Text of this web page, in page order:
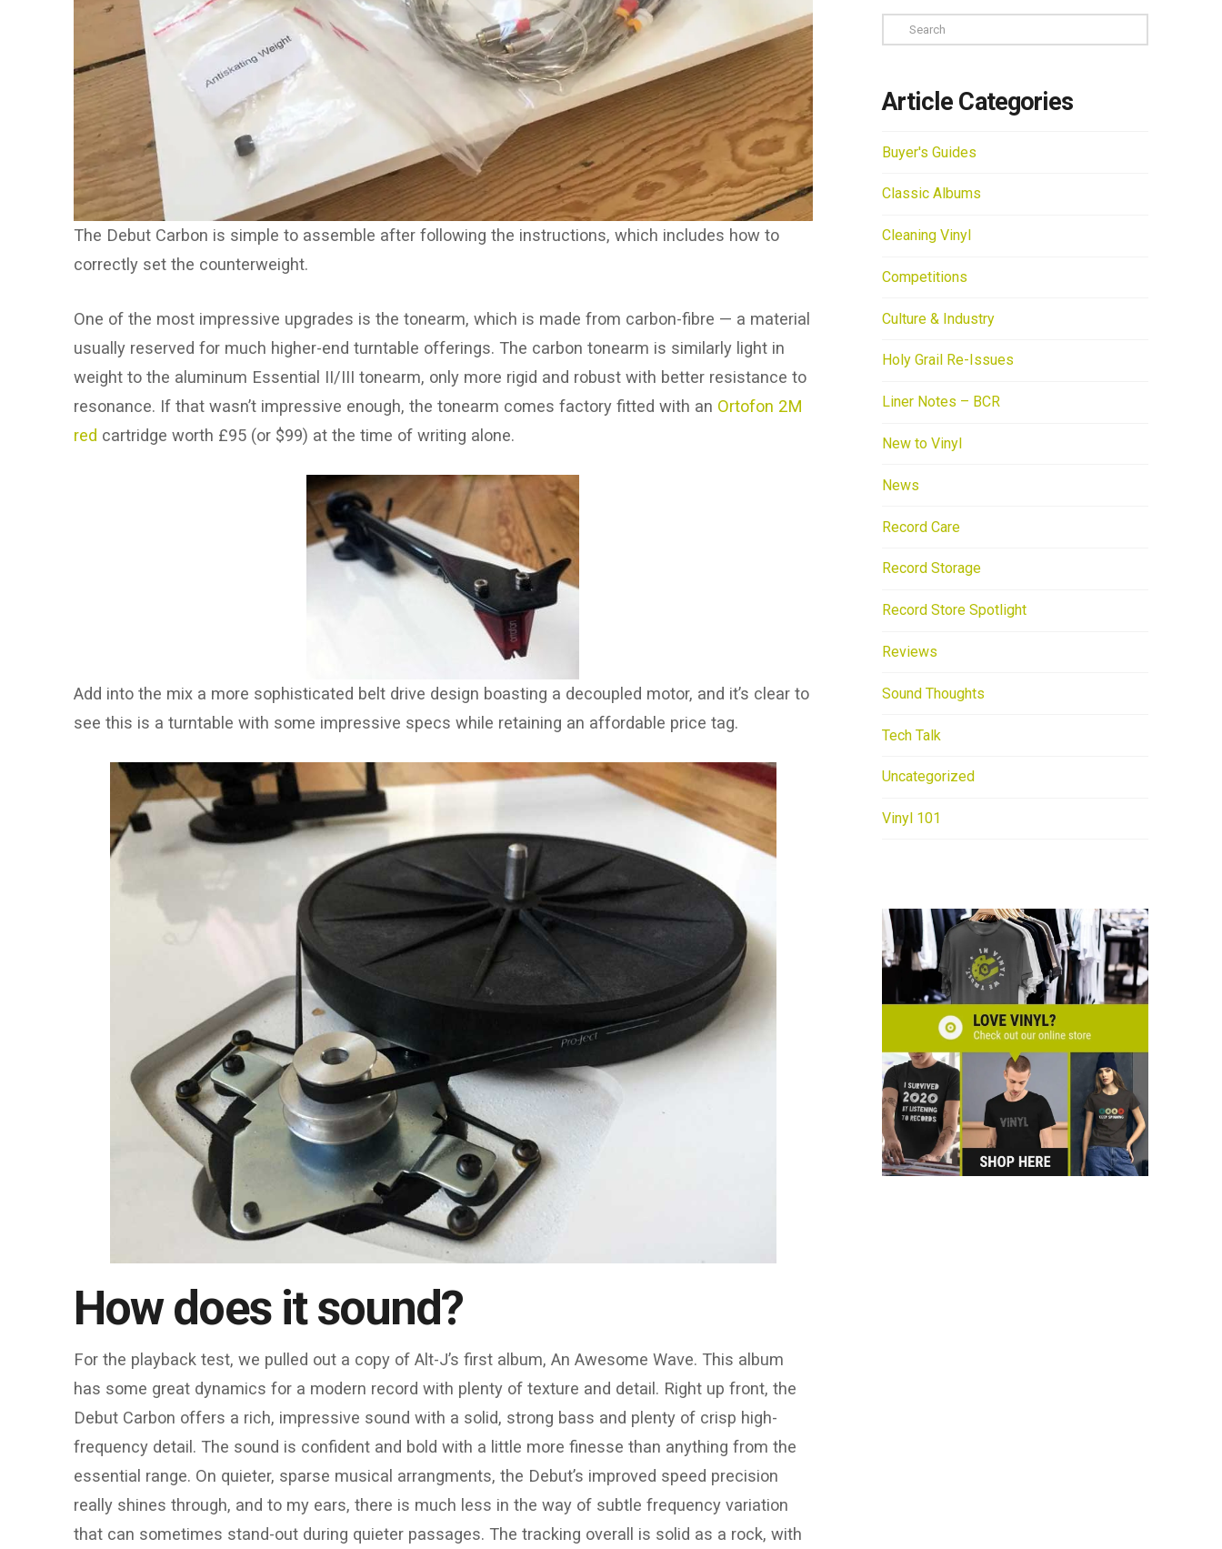
The Debut Carbon is simple to assemble after following the instructions, which includes how to
correctly set the counterweight.
One of the most impressive upgrades is the tonearm, which is made from carbon-fibre — a material
usually reserved for much higher-end turntable offerings. The carbon tonearm is similarly light in
weight to the aluminum Essential II/III tonearm, only more rigid and robust with better resistance to
resonance. If that wasn’t impressive enough, the tonearm comes factory fitted with an Ortofon 2M
red cartridge worth £95 (or $99) at the time of writing alone.
Add into the mix a more sophisticated belt drive design boasting a decoupled motor, and it’s clear to
see this is a turntable with some impressive specs while retaining an affordable price tag.
How does it sound?
For the playback test, we pulled out a copy of Alt-J’s first album, An Awesome Wave. This album
has some great dynamics for a modern record with plenty of texture and detail. Right up front, the
Debut Carbon offers a rich, impressive sound with a solid, strong bass and plenty of crisp high-
frequency detail. The sound is confident and bold with a little more finesse than anything from the
essential range. On quieter, sparse musical arrangments, the Debut’s improved speed precision
really shines through, and to my ears, there is much less in the way of subtle frequency variation
that can sometimes stand-out during quieter passages. The tracking overall is solid as a rock, with
Search
Article Categories
Buyer's Guides
Classic Albums
Cleaning Vinyl
Competitions
Culture & Industry
Holy Grail Re-Issues
Liner Notes – BCR
New to Vinyl
News
Record Care
Record Storage
Record Store Spotlight
Reviews
Sound Thoughts
Tech Talk
Uncategorized
Vinyl 101